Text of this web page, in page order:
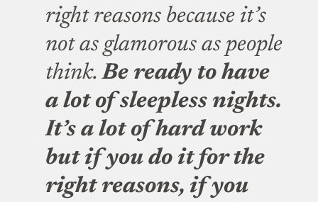
right reasons because it’s
not as glamorous as people
think.Be ready to have
a lot of sleepless nights.
It’s a lot of hard work
but if you do it for the
right reasons, if you